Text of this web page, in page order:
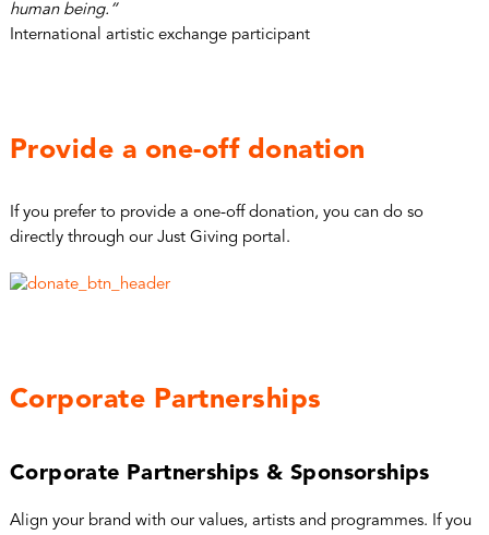
human being.”
International artistic exchange participant
Provide a one-off donation
If you prefer to provide a one-off donation, you can do so
directly through our Just Giving portal.
Corporate Partnerships
Corporate Partnerships & Sponsorships
Align your brand with our values, artists and programmes. If you